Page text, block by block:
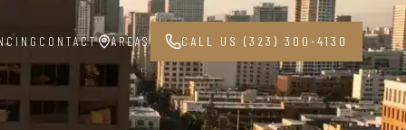
CONTACT AREAS CALL US (323) 300-4130